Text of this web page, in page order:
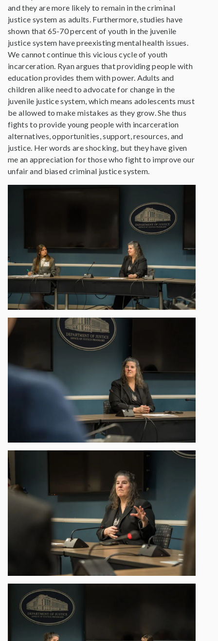
and they are more likely to remain in the criminal
justice system as adults. Furthermore, studies have
shown that 65-70 percent of youth in the juvenile
justice system have preexisting mental health issues.
We cannot continue this vicious cycle of youth
incarceration. Ryan argues that providing people with
education provides them with power. Adults and
children alike need to advocate for change in the
juvenile justice system, which means adolescents must
be allowed to make mistakes as they grow. She thus
fights to provide young people with incarceration
alternatives, opportunities, support, resources, and
justice. Her words are shocking, but they have given
me an appreciation for those who fight to improve our
unfair and biased criminal justice system.